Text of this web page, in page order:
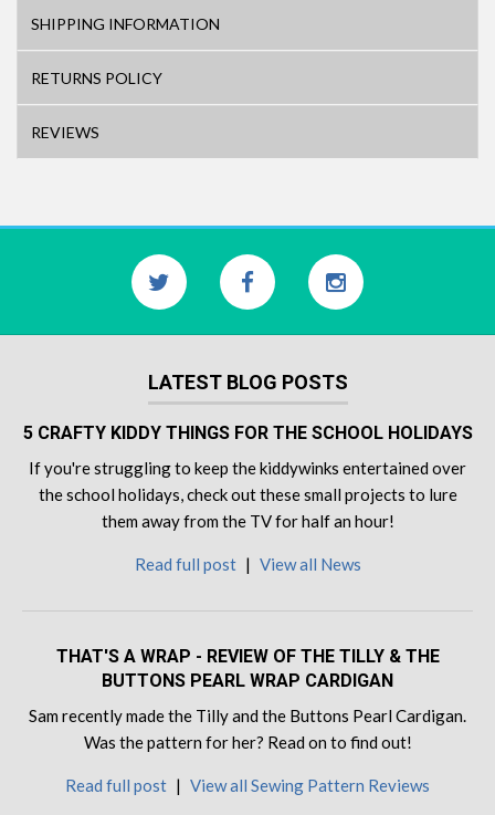
SHIPPING INFORMATION
RETURNS POLICY
REVIEWS
LATEST BLOG POSTS
5 CRAFTY KIDDY THINGS FOR THE SCHOOL HOLIDAYS
If you're struggling to keep the kiddywinks entertained over
the school holidays, check out these small projects to lure
them away from the TV for half an hour!
Read full post | View all News
THAT'S A WRAP - REVIEW OF THE TILLY & THE
BUTTONS PEARL WRAP CARDIGAN
Sam recently made the Tilly and the Buttons Pearl Cardigan.
Was the pattern for her? Read on to find out!
Read full post | View all Sewing Pattern Reviews